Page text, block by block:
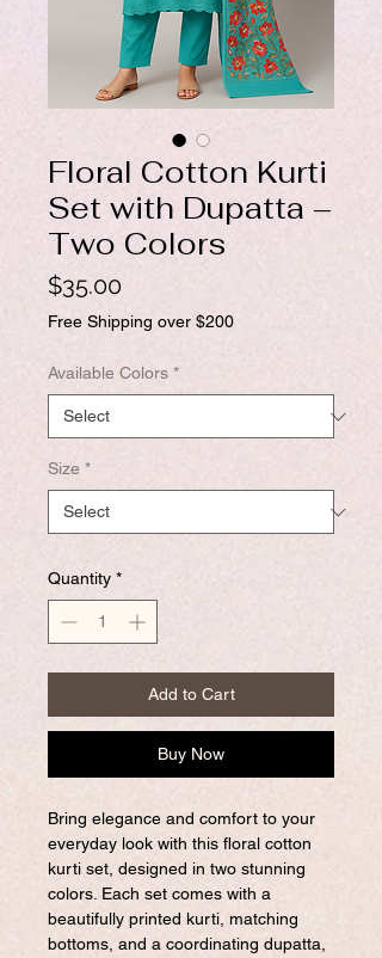
Floral Cotton Kurti
Set with Dupatta –
Two Colors
$35.00Price
Free Shipping over $200
Available Colors *
Size *
Quantity *
Add to Cart
Buy Now
Bring elegance and comfort to your
everyday look with this floral cotton
kurti set, designed in two stunning
colors. Each set comes with a
beautifully printed kurti, matching
bottoms, and a coordinating dupatta,